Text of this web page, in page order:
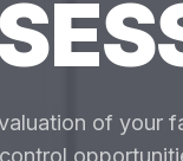
of your